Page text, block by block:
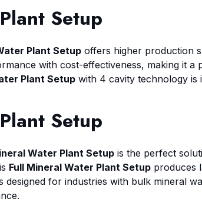
Setup
Plant Setup offers higher production
with cost-effectiveness, making it a
Plant Setup with 4 cavity technology is
Setup
Water Plant Setup is the perfect
Full Mineral Water Plant Setup produces
for industries with bulk mineral